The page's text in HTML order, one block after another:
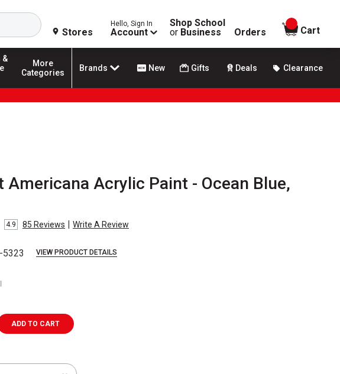
Search
Stores
Hello, Sign In
Account
Shop School
or Business Orders
items in
Cart
&
More
Categories
Brands New Gifts Deals Clearance
Americana Acrylic Paint - Ocean Blue,
4.9 85 Reviews | Write A Review
VIEW PRODUCT DETAILS
ADD TO CART